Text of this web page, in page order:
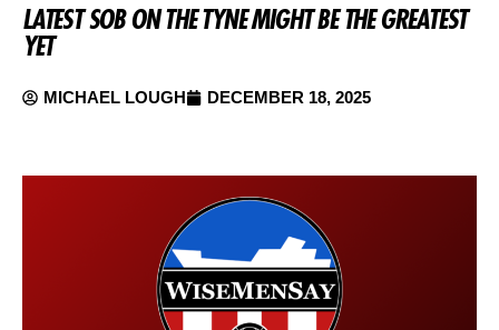
LATEST SOB ON THE TYNE MIGHT BE THE GREATEST
YET
MICHAEL LOUGH DECEMBER 18, 2025